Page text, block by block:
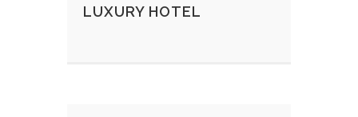
LUXURY HOTEL